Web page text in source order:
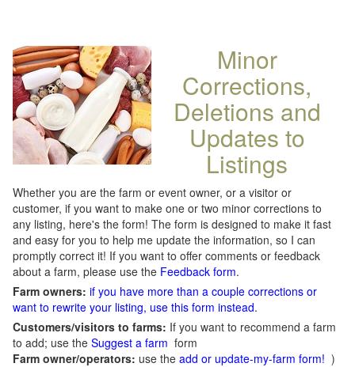
Minor
Corrections,
Deletions and
Updates to
Listings
Whether you are the farm or event owner, or a visitor or
customer, if you want to make one or two minor corrections to
any listing, here's the form! The form is designed to make it fast
and easy for you to help me update the information, so I can
promptly correct it! If you want to offer comments or feedback
about a farm, please use the Feedback form.
Farm owners: if you have more than a couple corrections or
want to rewrite your listing, use this form instead.
Customers/visitors to farms: If you want to recommend a farm
to add; use the Suggest a farm form
Farm owner/operators: use the add or update-my-farm form! )